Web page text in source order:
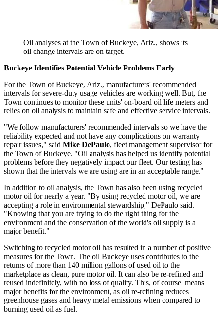
Oil analyses at the Town of Buckeye, Ariz., shows its
oil change intervals are on target.
Buckeye Identifies Potential Vehicle Problems Early
For the Town of Buckeye, Ariz., manufacturers' recommended
intervals for severe-­duty usage vehicles are working well. But, the
Town continues to monitor these units' on-board oil life meters and
relies on oil analysis to maintain safe and effective service intervals.
"We follow manufacturers' recommended intervals so we have the
reliability expected and not have any complications on warranty
repair issues," said Mike DePaulo, fleet management supervisor for
the Town of Buckeye. "Oil analysis has helped us identify potential
problems before they negatively impact our fleet. Our testing has
shown that the intervals we are using are in an acceptable range."
In addition to oil analysis, the Town has also been using recycled
motor oil for nearly a year. "By using recycled motor oil, we are
accepting a role in environmental stewardship," DePaulo said.
"Knowing that you are trying to do the right thing for the
environment and the conservation of the world's oil supply is a
major benefit."
Switching to recycled motor oil has resulted in a number of positive
measures for the Town. The oil Buckeye uses contributes to the
returns of more than 140 million gallons of used oil to the
marketplace as clean, pure motor oil. It can also be re-refined and
reused indefinitely, with no loss of quality. This, of course, means
major benefits for the environment, as oil re-refining reduces
greenhouse gases and heavy metal emissions when compared to
burning used oil as fuel.